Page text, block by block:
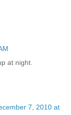
at night.
7, 2010 at